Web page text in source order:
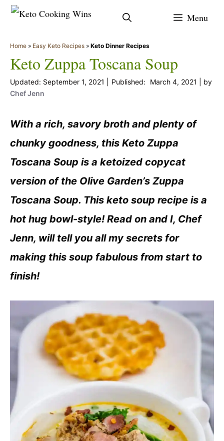
Skip
content
Menu
Home » Easy Keto Recipes » Keto Dinner Recipes
Keto Zuppa Toscana Soup
September 1, 2021 March 4, 2021
by
Chef Jenn
With a rich, savory broth and plenty of
chunky goodness, this Keto Zuppa
Toscana Soup is a ketoized copycat
version of the Olive Garden’s Zuppa
Toscana Soup. This keto soup recipe is a
hot hug bowl-style! Read on and I, Chef
Jenn, will tell you all my secrets for
making this soup fabulous from start to
finish!